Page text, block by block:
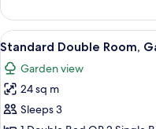
Ocean
View
Double
Room,
Partial
Ocean
View
View
all
photos
for
Standard
5
Standard Double Room,
Garden view
24 sq m
Sleeps 3